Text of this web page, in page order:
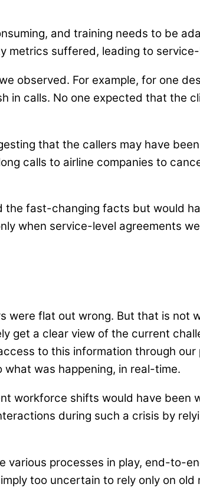
and training needs to be
metrics suffered, leading to
observed. For example, for one
in calls. No one expected that the
that the callers may have
calls to airline companies to
fast-changing facts but would
when service-level agreements
were flat out wrong. But that is not
get a clear view of the current
to this information through our
was happening, in real-time.
workforce shifts would have been
during such a crisis by
processes in play, end-to-
too uncertain to rely only on